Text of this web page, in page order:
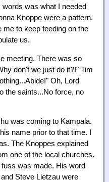
was what I needed
Knoppe were a pattern.
me to keep feeding on the
us.
meeting. There was so
don't we just do it?!" Tim
Oh, Lord
the saints...No force, no
was coming to Kampala.
name prior to that time. I
The Knoppes explained
one of the local churches.
was made. His word
Steve Lietzau were